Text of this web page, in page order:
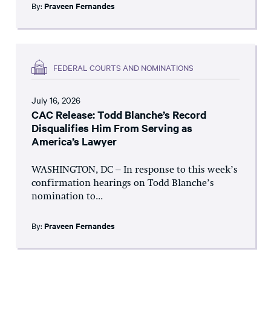
By: Praveen Fernandes
FEDERAL COURTS AND NOMINATIONS
July 16, 2026
CAC Release: Todd Blanche’s Record
Disqualifies Him From Serving as
America’s Lawyer
WASHINGTON, DC – In response to this week’s
confirmation hearings on Todd Blanche’s
nomination to...
By: Praveen Fernandes